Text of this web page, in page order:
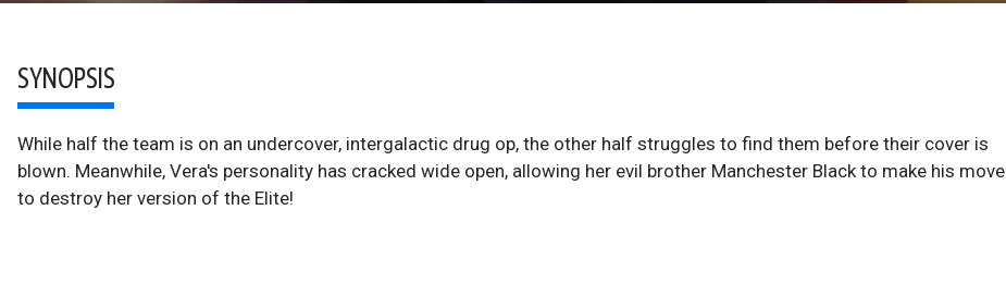
SYNOPSIS
While half the team is on an undercover, intergalactic drug op, the other half struggles to find them before their cover is
blown. Meanwhile, Vera's personality has cracked wide open, allowing her evil brother Manchester Black to make his move
to destroy her version of the Elite!